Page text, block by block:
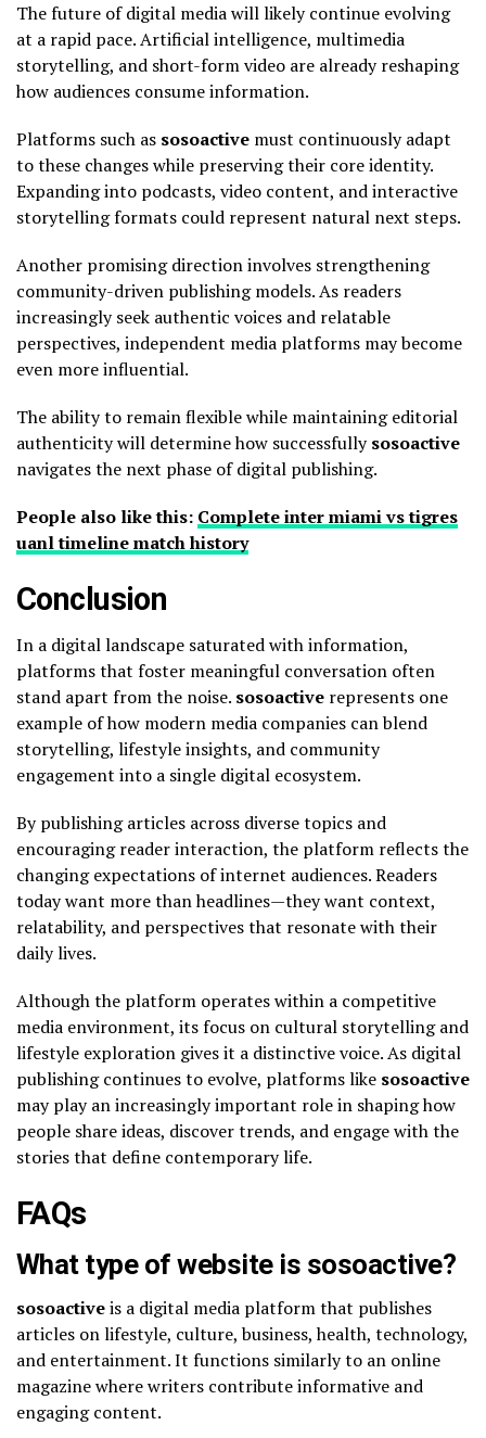
The future of digital media will likely continue evolving
at a rapid pace. Artificial intelligence, multimedia
storytelling, and short-form video are already reshaping
how audiences consume information.
Platforms such as sosoactive must continuously adapt
to these changes while preserving their core identity.
Expanding into podcasts, video content, and interactive
storytelling formats could represent natural next steps.
Another promising direction involves strengthening
community-driven publishing models. As readers
increasingly seek authentic voices and relatable
perspectives, independent media platforms may become
even more influential.
The ability to remain flexible while maintaining editorial
authenticity will determine how successfullysosoactive
navigates the next phase of digital publishing.
People also like this: Complete inter miami vs tigres
uanl timeline match history
Conclusion
In a digital landscape saturated with information,
platforms that foster meaningful conversation often
stand apart from the noise. sosoactive represents one
example of how modern media companies can blend
storytelling, lifestyle insights, and community
engagement into a single digital ecosystem.
By publishing articles across diverse topics and
encouraging reader interaction, the platform reflects the
changing expectations of internet audiences. Readers
today want more than headlines—they want context,
relatability, and perspectives that resonate with their
daily lives.
Although the platform operates within a competitive
media environment, its focus on cultural storytelling and
lifestyle exploration gives it a distinctive voice. As digital
publishing continues to evolve, platforms like sosoactive
may play an increasingly important role in shaping how
people share ideas, discover trends, and engage with the
stories that define contemporary life.
FAQs
What type of website is sosoactive?
sosoactiveis a digital media platform that publishes
articles on lifestyle, culture, business, health, technology,
and entertainment. It functions similarly to an online
magazine where writers contribute informative and
engaging content.